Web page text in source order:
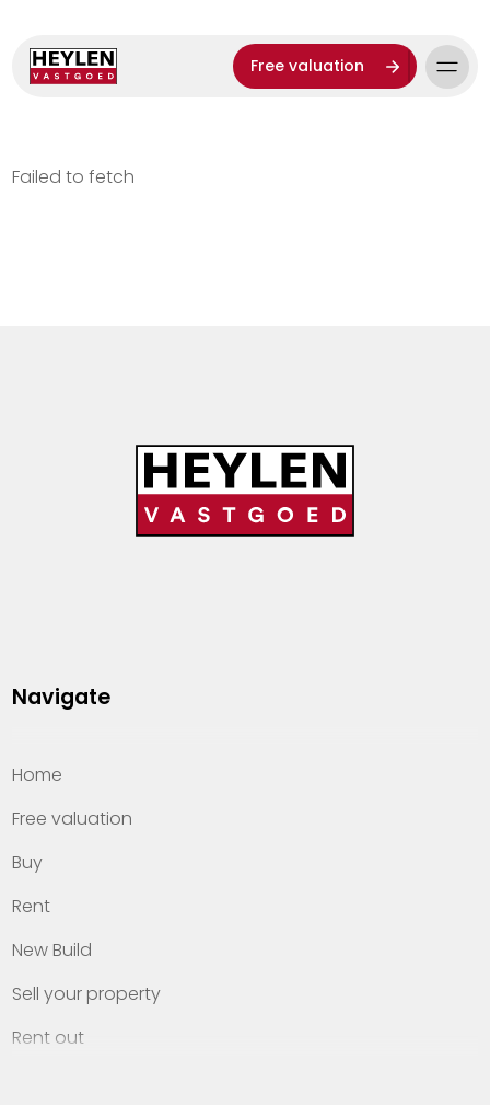
Free valuation
Failed to fetch
Navigate
Home
Free valuation
Buy
Rent
New Build
Sell your property
Rent out